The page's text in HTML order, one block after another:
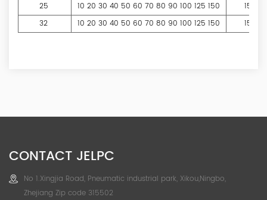
25
10 20 30 40 50 60 70 80 90 100 125 150
150
32
10 20 30 40 50 60 70 80 90 100 125 150 150
CONTACT JELPC
No 1.Xingjia Road, Pneumatic industrial park, Xikou,Ningbo,
Zhejiang Zip code 315502